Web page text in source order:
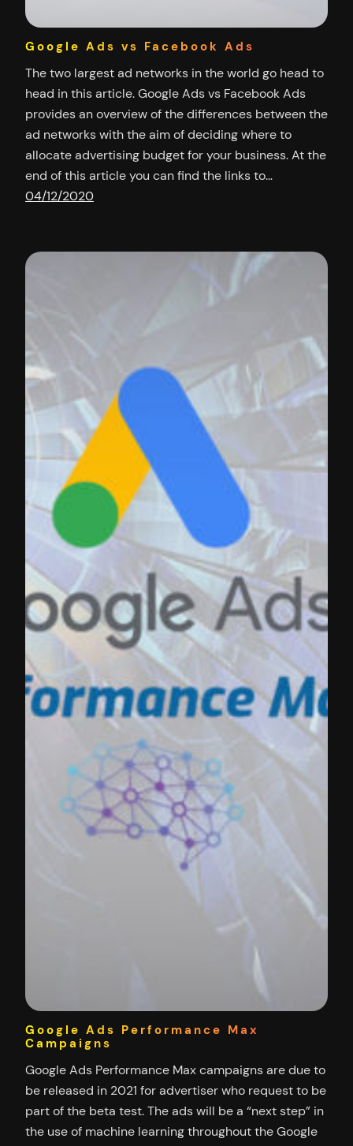
Google Ads vs Facebook Ads
The two largest ad networks in the world go head to
head in this article. Google Ads vs Facebook Ads
provides an overview of the differences between the
ad networks with the aim of deciding where to
allocate advertising budget for your business. At the
end of this article you can find the links to…
04/12/2020
Google Ads Performance Max
Campaigns
Google Ads Performance Max campaigns are due to
be released in 2021 for advertiser who request to be
part of the beta test. The ads will be a “next step” in
the use of machine learning throughout the Google